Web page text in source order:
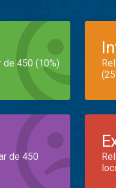
de 450 (10%)
de 450